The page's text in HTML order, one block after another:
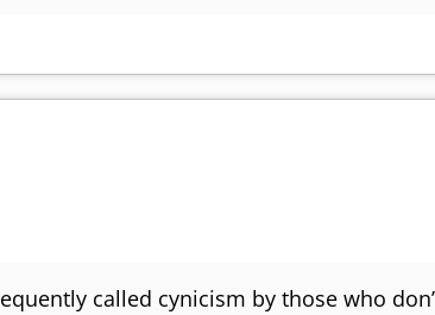
called cynicism by those who